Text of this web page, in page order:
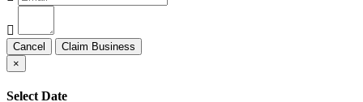
Cancel
×
Select Date